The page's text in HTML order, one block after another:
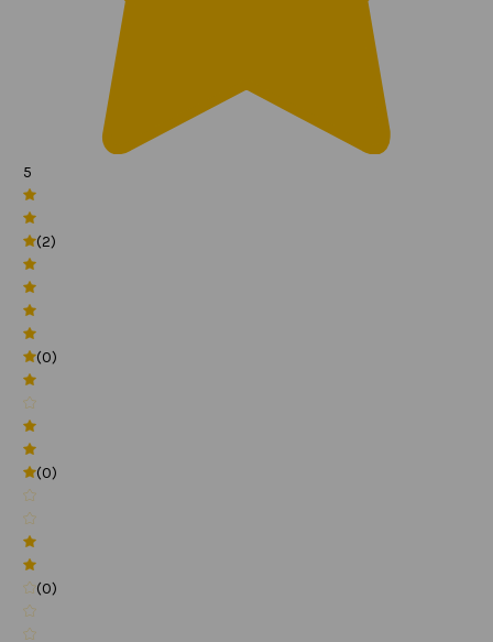
5
(2)
(0)
(0)
(0)